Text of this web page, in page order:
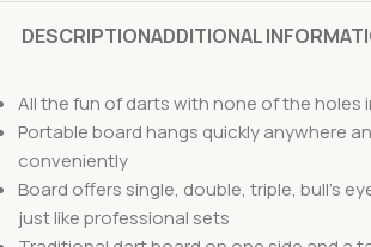
DESCRIPTIONADDITIONAL
All the fun of darts with none of the holes
Portable board hangs quickly anywhere
conveniently
Board offers single, double, triple, bull’s
just like professional sets